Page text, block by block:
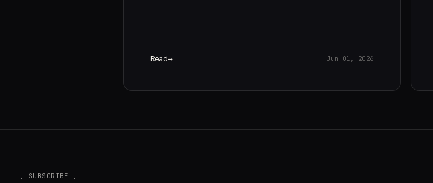
Read Jun 01, 2026
[ SUBSCRIBE ]